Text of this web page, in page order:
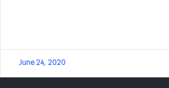
June 24, 2020